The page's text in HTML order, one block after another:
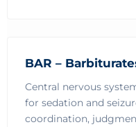
BAR –
Central nervous
for sedation and
coordination,